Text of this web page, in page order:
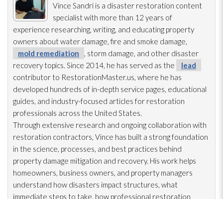
Vince Sandri is a disaster restoration content
specialist with more than 12 years of
experience researching, writing, and educating property
owners about water damage, fire and smoke damage,
mold remediation
, storm damage, and other disaster
recovery topics. Since 2014, he has served as the
lead
contributor to RestorationMaster.us, where he has
developed hundreds of in-depth service pages, educational
guides, and industry-focused articles for restoration
professionals across the United States.
Through extensive research and ongoing collaboration with
restoration contractors, Vince has built a strong foundation
in the science, processes, and best practices behind
property damage mitigation and recovery. His work helps
homeowners, business owners, and property managers
understand how disasters impact structures, what
immediate steps to take, how professional restoration